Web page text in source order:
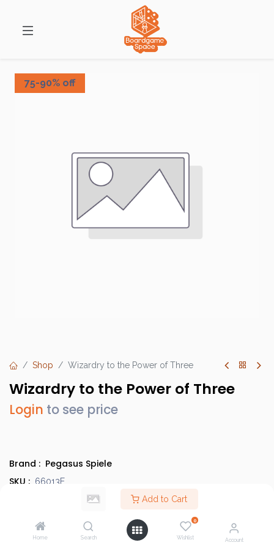
Add to Cart
Home Search
0
Wishlist Account
75-90% off
Shop Wizardry to the Power of Three
Wizardry to the Power of Three
Login to see price
Brand : Pegasus Spiele
SKU : 66013E
4250231711039
Discounted Items
BGG Link